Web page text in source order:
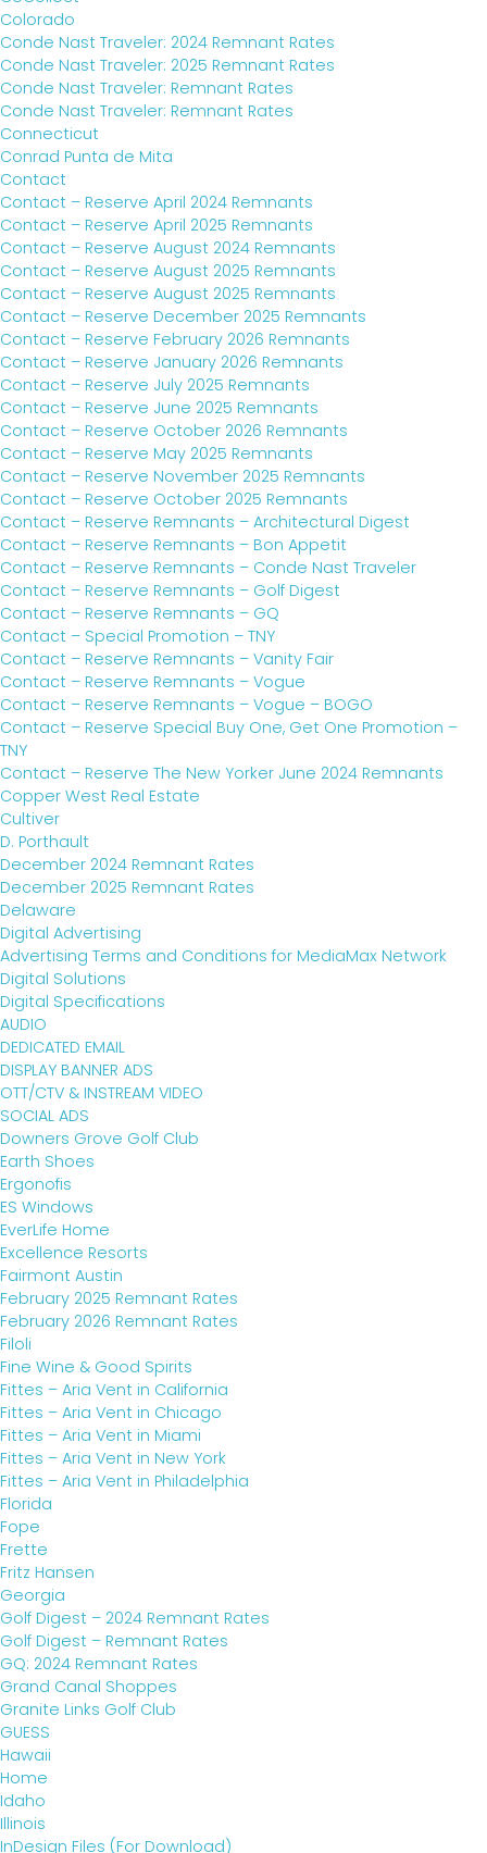
Colorado
Conde Nast Traveler: 2024 Remnant Rates
Conde Nast Traveler: 2025 Remnant Rates
Conde Nast Traveler: Remnant Rates
Conde Nast Traveler: Remnant Rates
Connecticut
Conrad Punta de Mita
Contact
Contact – Reserve April 2024 Remnants
Contact – Reserve April 2025 Remnants
Contact – Reserve August 2024 Remnants
Contact – Reserve August 2025 Remnants
Contact – Reserve August 2025 Remnants
Contact – Reserve December 2025 Remnants
Contact – Reserve February 2026 Remnants
Contact – Reserve January 2026 Remnants
Contact – Reserve July 2025 Remnants
Contact – Reserve June 2025 Remnants
Contact – Reserve October 2026 Remnants
Contact – Reserve May 2025 Remnants
Contact – Reserve November 2025 Remnants
Contact – Reserve October 2025 Remnants
Contact – Reserve Remnants – Architectural Digest
Contact – Reserve Remnants – Bon Appetit
Contact – Reserve Remnants – Conde Nast Traveler
Contact – Reserve Remnants – Golf Digest
Contact – Reserve Remnants – GQ
Contact – Special Promotion – TNY
Contact – Reserve Remnants – Vanity Fair
Contact – Reserve Remnants – Vogue
Contact – Reserve Remnants – Vogue – BOGO
Contact – Reserve Special Buy One, Get One Promotion –
TNY
Contact – Reserve The New Yorker June 2024 Remnants
Copper West Real Estate
Cultiver
D. Porthault
December 2024 Remnant Rates
December 2025 Remnant Rates
Delaware
Digital Advertising
Advertising Terms and Conditions for MediaMax Network
Digital Solutions
Digital Specifications
AUDIO
DEDICATED EMAIL
DISPLAY BANNER ADS
OTT/CTV & INSTREAM VIDEO
SOCIAL ADS
Downers Grove Golf Club
Earth Shoes
Ergonofis
ES Windows
EverLife Home
Excellence Resorts
Fairmont Austin
February 2025 Remnant Rates
February 2026 Remnant Rates
Filoli
Fine Wine & Good Spirits
Fittes – Aria Vent in California
Fittes – Aria Vent in Chicago
Fittes – Aria Vent in Miami
Fittes – Aria Vent in New York
Fittes – Aria Vent in Philadelphia
Florida
Fope
Frette
Fritz Hansen
Georgia
Golf Digest – 2024 Remnant Rates
Golf Digest – Remnant Rates
GQ: 2024 Remnant Rates
Grand Canal Shoppes
Granite Links Golf Club
GUESS
Hawaii
Home
Idaho
Illinois
InDesign Files (For Download)